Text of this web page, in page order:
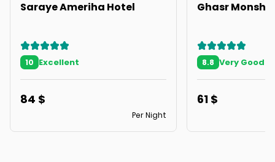
Saraye Ameriha Hotel
10 Excellent
84 $
Per Night
Ghasr Monshi
8.8 Very Good
61 $